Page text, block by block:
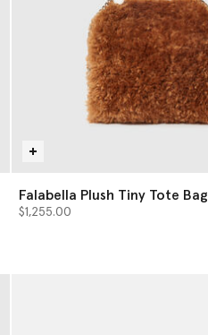
Falabella Plush Tiny Tote Bag
$1,255.00